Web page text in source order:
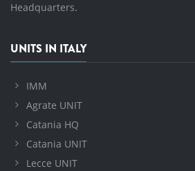
Headquarters.
UNITS IN ITALY
IMM
Agrate UNIT
Catania HQ
Catania UNIT
Lecce UNIT